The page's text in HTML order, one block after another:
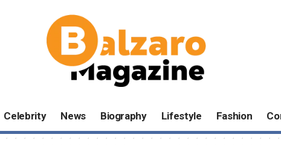
Celebrity News Biography Lifestyle Fashion